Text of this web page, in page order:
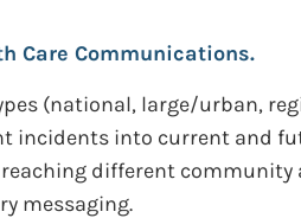
Care Communications.
(national, large/urban,
incidents into current and
different
messaging.